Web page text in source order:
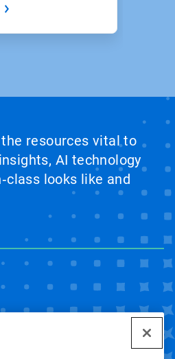
resources vital to
AI technology
looks like and